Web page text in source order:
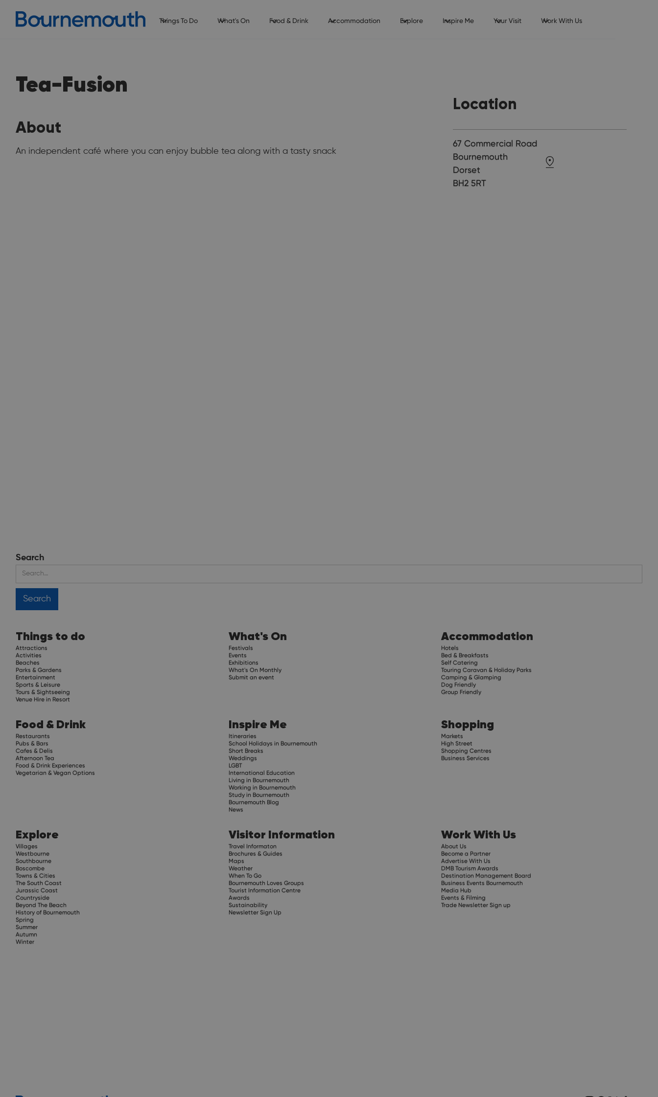
Things To Do What's On Food & Drink Accommodation Explore Inspire Me Your Visit Work With Us
Tea-Fusion
About
An independent café where you can enjoy bubble tea along with a tasty snack
Location
67 Commercial Road
Bournemouth
Dorset
BH2 5RT
Search
Things to do
Attractions
Activities
Beaches
Parks & Gardens
Entertainment
Sports & Leisure
Tours & Sightseeing
Venue Hire in Resort
What's On
Festivals
Events
Exhibitions
What's On Monthly
Submit an event
Accommodation
Hotels
Bed & Breakfasts
Self Catering
Touring Caravan & Holiday Parks
Camping & Glamping
Dog Friendly
Group Friendly
Food & Drink
Restaurants
Pubs & Bars
Cafes & Delis
Afternoon Tea
Food & Drink Experiences
Vegetarian & Vegan Options
Inspire Me
Itineraries
School Holidays in Bournemouth
Short Breaks
Weddings
LGBT
International Education
Living in Bournemouth
Working in Bournemouth
Study in Bournemouth
Bournemouth Blog
News
Shopping
Markets
High Street
Shopping Centres
Business Services
Explore
Villages
Westbourne
Southbourne
Boscombe
Towns & Cities
The South Coast
Jurassic Coast
Countryside
Beyond The Beach
History of Bournemouth
Spring
Summer
Autumn
Winter
Visitor Information
Travel Informaton
Brochures & Guides
Maps
Weather
When To Go
Bournemouth Loves Groups
Tourist Information Centre
Awards
Sustainability
Newsletter Sign Up
Work With Us
About Us
Become a Partner
Advertise With Us
DMB Tourism Awards
Destination Management Board
Business Events Bournemouth
Media Hub
Events & Filming
Trade Newsletter Sign up